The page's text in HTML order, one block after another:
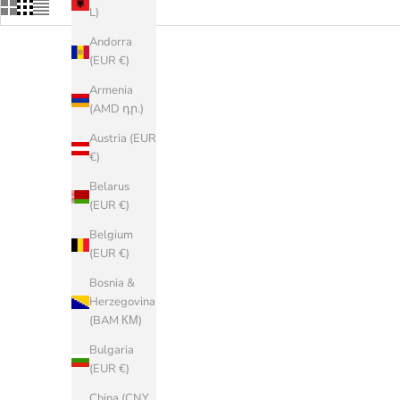
L)
Andorra
(EUR €)
Armenia
(AMD դր.)
Austria (EUR
€)
Belarus
(EUR €)
Belgium
(EUR €)
Bosnia &
Herzegovina
(BAM КМ)
Bulgaria
(EUR €)